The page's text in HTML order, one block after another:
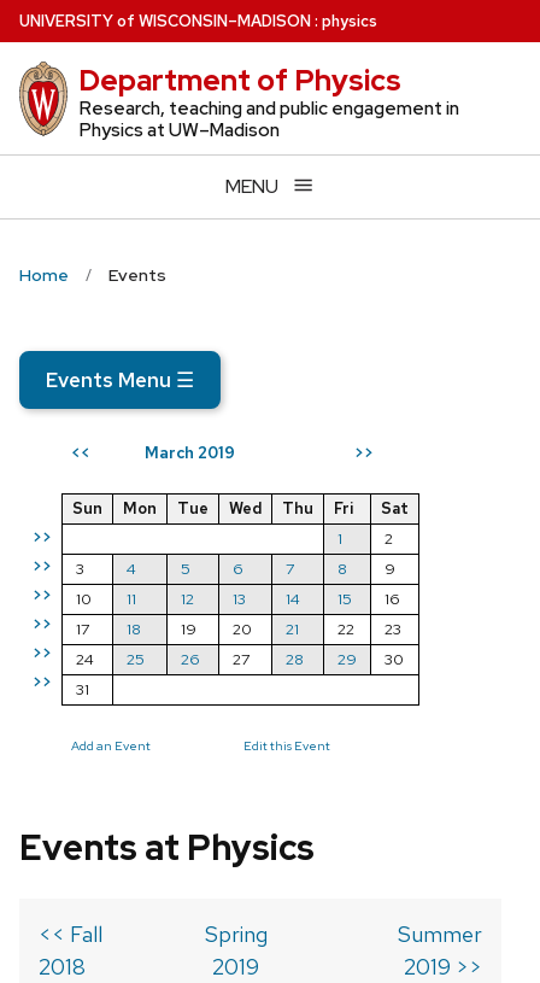
Skip
to
main
content
UNIVERSITYof WISCONSIN–MADISON: physics
Department of Physics
Research, teaching and public engagement in
Physics at UW–Madison
MENU
Home Events
Events Menu ☰
<< March 2019 >>
>>
>>
>>
>>
>>
>>
Sun Mon Tue Wed Thu Fri
Sat
1
2
3
4 5 6 7 8
9
10
11 12 13 14 15
16
17
18 19 20 21 22
23
24
25 26 27 28 29
30
31
Add an Event Edit this Event
Events at Physics
<< Fall
2018
Spring
2019
Summer
2019 >>